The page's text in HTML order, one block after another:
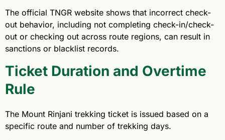
The official TNGR website shows that incorrect check-
out behavior, including not completing check-in/check-
out or checking out across route regions, can result in
sanctions or blacklist records.
Ticket Duration and Overtime
Rule
The Mount Rinjani trekking ticket is issued based on a
specific route and number of trekking days.